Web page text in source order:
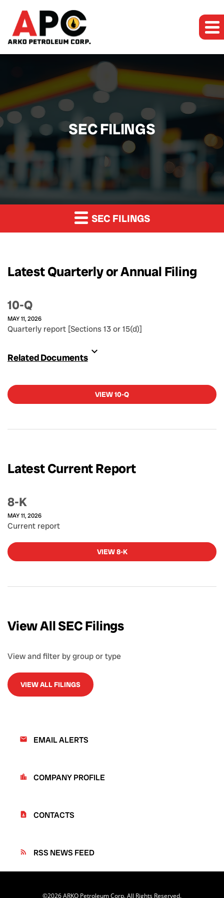
SEC FILINGS
SEC FILINGS
Latest Quarterly or Annual Filing
10-Q
MAY 11, 2026
Quarterly report [Sections 13 or 15(d)]
Related Documents
VIEW 10-Q
Latest Current Report
8-K
MAY 11, 2026
Current report
VIEW 8-K
View All SEC Filings
View and filter by group or type
VIEW ALL FILINGS
email EMAIL ALERTS
location_city COMPANY PROFILE
contact_page CONTACTS
rss_feed RSS NEWS FEED
©2026ARKO Petroleum Corp.All Rights Reserved.